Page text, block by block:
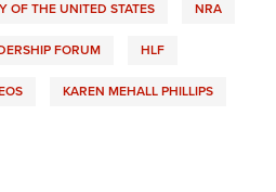
OF THE UNITED STATES NRA
FORUM HLF
KAREN MEHALL PHILLIPS